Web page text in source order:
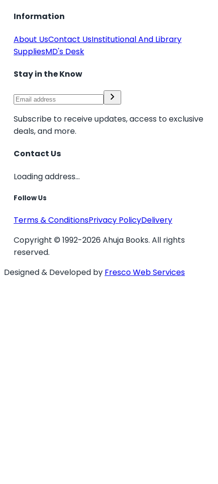
Information
About UsContact UsInstitutional And Library
SuppliesMD's Desk
Stay in the Know
Subscribe to receive updates, access to exclusive
deals, and more.
Contact Us
Loading address...
Follow Us
Terms & ConditionsPrivacy PolicyDelivery
Copyright © 1992-2026 Ahuja Books. All rights
reserved.
Designed & Developed by Fresco Web Services